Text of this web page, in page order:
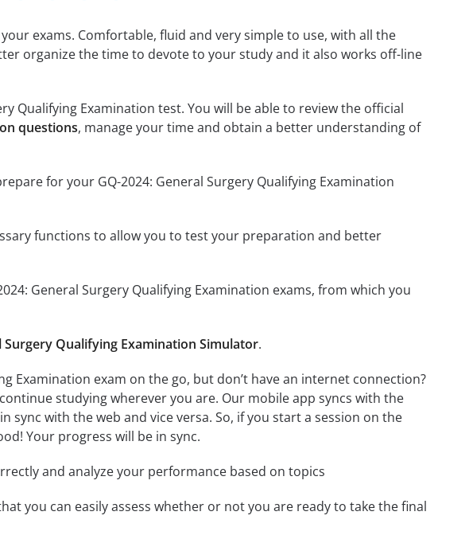
exams. Comfortable, fluid and very simple to use, with all the
organize the time to devote to your study and it also works off-line
Qualifying Examination test. You will be able to review the official
questions, manage your time and obtain a better understanding of
for your GQ-2024: General Surgery Qualifying Examination
functions to allow you to test your preparation and better
General Surgery Qualifying Examination exams, from which you
Surgery Qualifying Examination Simulator.
Examination exam on the go, but don’t have an internet connection?
studying wherever you are. Our mobile app syncs with the
sync with the web and vice versa. So, if you start a session on the
Your progress will be in sync.
and analyze your performance based on topics
you can easily assess whether or not you are ready to take the final